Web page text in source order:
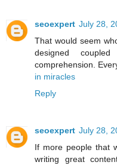
seoexpert July 28,
That would seem
designed
comprehension.
in miracles
Reply
seoexpert July 28,
If more people that
writing great